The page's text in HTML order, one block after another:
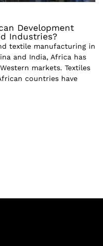
Development
Industries?
textile manufacturing in
and India, Africa has
markets. Textiles
countries have